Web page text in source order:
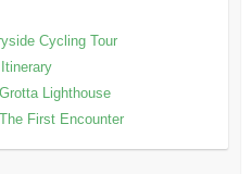
Cycling Tour
Lighthouse
First Encounter